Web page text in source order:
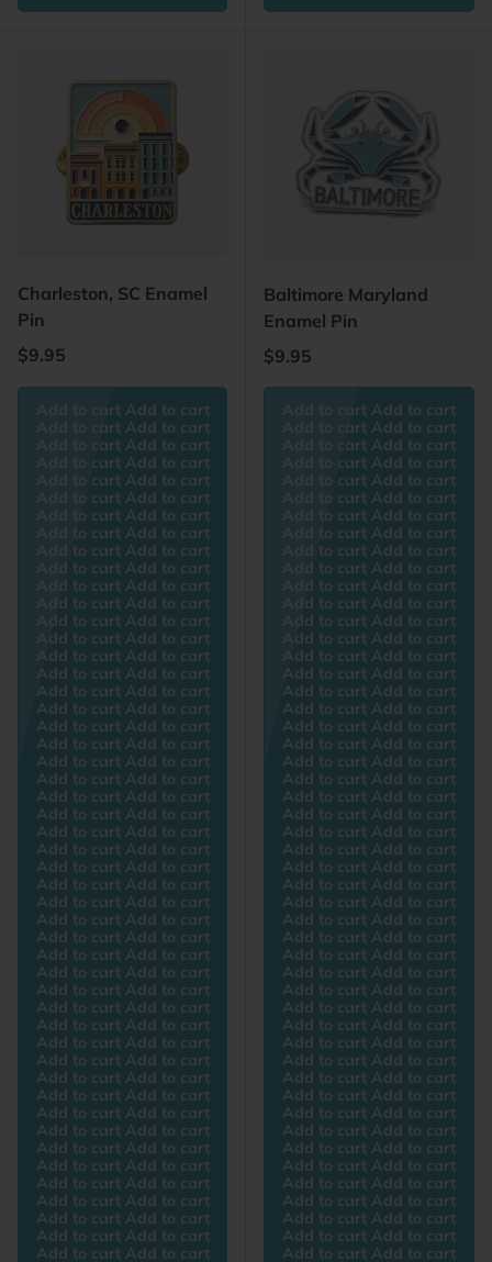
Charleston, SC Enamel
Pin
Regular price
$9.95
Add to cart Add to cart
Add to cart Add to cart
Add to cart Add to cart
Add to cart Add to cart
Add to cart Add to cart
Add to cart Add to cart
Add to cart Add to cart
Add to cart Add to cart
Add to cart Add to cart
Add to cart Add to cart
Add to cart Add to cart
Add to cart Add to cart
Add to cart Add to cart
Add to cart Add to cart
Add to cart Add to cart
Add to cart Add to cart
Add to cart Add to cart
Add to cart Add to cart
Add to cart Add to cart
Add to cart Add to cart
Add to cart Add to cart
Add to cart Add to cart
Add to cart Add to cart
Add to cart Add to cart
Add to cart Add to cart
Add to cart Add to cart
Add to cart Add to cart
Add to cart Add to cart
Add to cart Add to cart
Add to cart Add to cart
Add to cart Add to cart
Add to cart Add to cart
Add to cart Add to cart
Add to cart Add to cart
Add to cart Add to cart
Add to cart Add to cart
Add to cart Add to cart
Add to cart Add to cart
Add to cart Add to cart
Add to cart Add to cart
Add to cart Add to cart
Add to cart Add to cart
Add to cart Add to cart
Add to cart Add to cart
Add to cart Add to cart
Add to cart Add to cart
Add to cart Add to cart
Add to cart Add to cart
Add to cart Add to cart
Baltimore Maryland
Enamel Pin
Regular price
$9.95
Add to cart Add to cart
Add to cart Add to cart
Add to cart Add to cart
Add to cart Add to cart
Add to cart Add to cart
Add to cart Add to cart
Add to cart Add to cart
Add to cart Add to cart
Add to cart Add to cart
Add to cart Add to cart
Add to cart Add to cart
Add to cart Add to cart
Add to cart Add to cart
Add to cart Add to cart
Add to cart Add to cart
Add to cart Add to cart
Add to cart Add to cart
Add to cart Add to cart
Add to cart Add to cart
Add to cart Add to cart
Add to cart Add to cart
Add to cart Add to cart
Add to cart Add to cart
Add to cart Add to cart
Add to cart Add to cart
Add to cart Add to cart
Add to cart Add to cart
Add to cart Add to cart
Add to cart Add to cart
Add to cart Add to cart
Add to cart Add to cart
Add to cart Add to cart
Add to cart Add to cart
Add to cart Add to cart
Add to cart Add to cart
Add to cart Add to cart
Add to cart Add to cart
Add to cart Add to cart
Add to cart Add to cart
Add to cart Add to cart
Add to cart Add to cart
Add to cart Add to cart
Add to cart Add to cart
Add to cart Add to cart
Add to cart Add to cart
Add to cart Add to cart
Add to cart Add to cart
Add to cart Add to cart
Add to cart Add to cart